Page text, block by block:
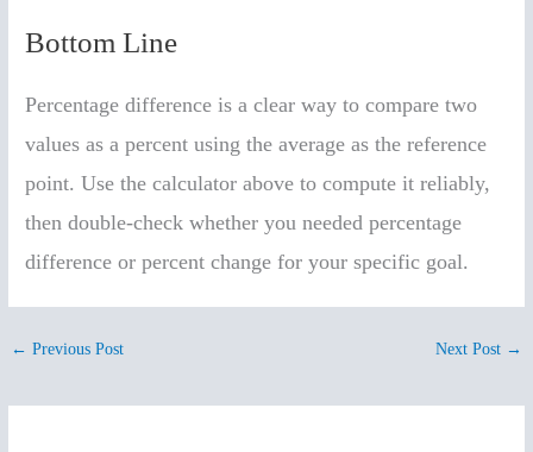
Bottom Line
Percentage difference is a clear way to compare two
values as a percent using the average as the reference
point. Use the calculator above to compute it reliably,
then double-check whether you needed percentage
difference or percent change for your specific goal.
← Previous Post Next Post →